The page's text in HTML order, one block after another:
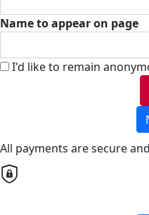
Name to appear on page
I'd like to remain
All payments are secure